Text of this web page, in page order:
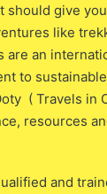
should give
like
are an
to
( Travels in
resources
and